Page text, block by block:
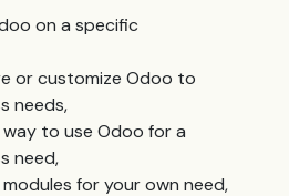
on a specific
or customize Odoo to
needs,
to use Odoo for a
need,
for your own need,